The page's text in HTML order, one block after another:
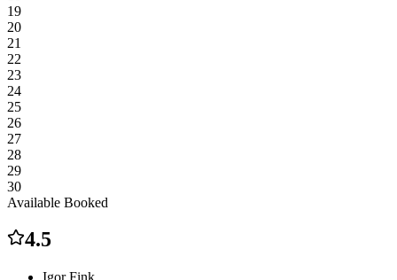
19
20
21
22
23
24
25
26
27
28
29
30
Available Booked
4.5